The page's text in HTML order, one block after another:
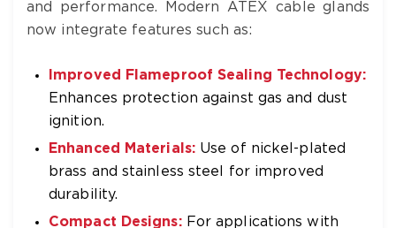
and performance. Modern ATEX cable glands
now integrate features such as:
Improved Flameproof Sealing Technology:
Enhances protection against gas and dust
ignition.
Enhanced Materials:Use of nickel-plated
brass and stainless steel for improved
durability.
Compact Designs:For applications with